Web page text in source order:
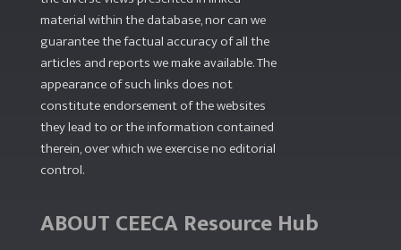
material within the database, nor can we
guarantee the factual accuracy of all the
articles and reports we make available. The
appearance of such links does not
constitute endorsement of the websites
they lead to or the information contained
therein, over which we exercise no editorial
control.
ABOUT CEECA Resource Hub